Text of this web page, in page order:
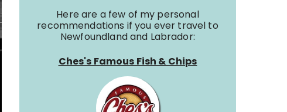
Here are a few of my personal
recommendations if you ever travel to
Newfoundland and Labrador:
Ches's Famous Fish & Chips